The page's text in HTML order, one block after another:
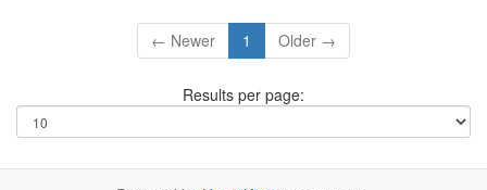
← Newer 1 Older →
Results per page: